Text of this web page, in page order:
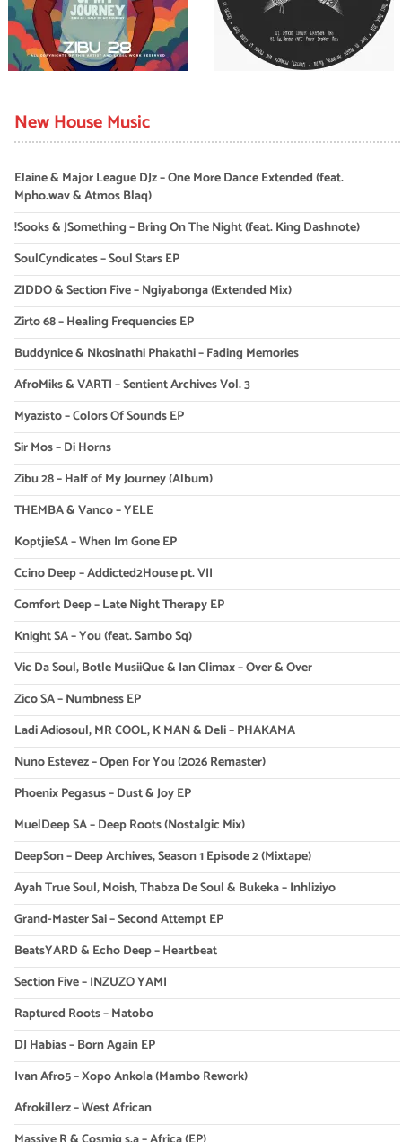
New House Music
Elaine & Major League DJz – One More Dance Extended (feat.
Mpho.wav & Atmos Blaq)
!Sooks & JSomething – Bring On The Night (feat. King Dashnote)
SoulCyndicates – Soul Stars EP
ZIDDO & Section Five – Ngiyabonga (Extended Mix)
Zirto 68 – Healing Frequencies EP
Buddynice & Nkosinathi Phakathi – Fading Memories
AfroMiks & VARTI – Sentient Archives Vol. 3
Myazisto – Colors Of Sounds EP
Sir Mos – Di Horns
Zibu 28 – Half of My Journey (Album)
THEMBA & Vanco – YELE
KoptjieSA – When Im Gone EP
Ccino Deep – Addicted2House pt. VII
Comfort Deep – Late Night Therapy EP
Knight SA – You (feat. Sambo Sq)
Vic Da Soul, Botle MusiiQue & Ian Climax – Over & Over
Zico SA – Numbness EP
Ladi Adiosoul, MR COOL, K MAN & Deli – PHAKAMA
Nuno Estevez – Open For You (2026 Remaster)
Phoenix Pegasus – Dust & Joy EP
MuelDeep SA – Deep Roots (Nostalgic Mix)
DeepSon – Deep Archives, Season 1 Episode 2 (Mixtape)
Ayah True Soul, Moish, Thabza De Soul & Bukeka – Inhliziyo
Grand-Master Sai – Second Attempt EP
BeatsYARD & Echo Deep – Heartbeat
Section Five – INZUZO YAMI
Raptured Roots – Matobo
DJ Habias – Born Again EP
Ivan Afro5 – Xopo Ankola (Mambo Rework)
Afrokillerz – West African